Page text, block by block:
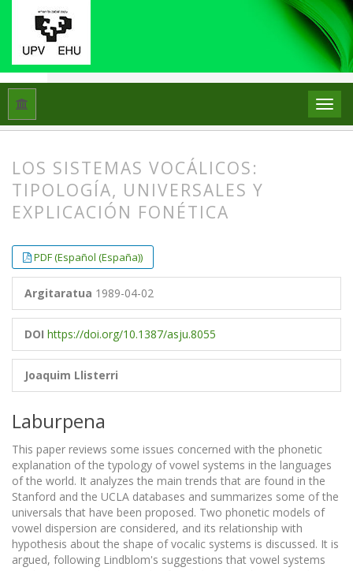
Hasiera Artikuluak
LOS SISTEMAS VOCÁLICOS:
TIPOLOGÍA, UNIVERSALES Y
EXPLICACIÓN FONÉTICA
PDF (Español (España))
Argitaratua 1989-04-02
DOI https://doi.org/10.1387/asju.8055
Joaquim Llisterri
Laburpena
This paper reviews some issues concerned with the phonetic
explanation of the typology of vowel systems in the languages
of the world. It analyzes the main trends that are found in the
Stanford and the UCLA databases and summarizes some of the
universals that have been proposed. Two phonetic models of
vowel dispersion are considered, and its relationship with
hypothesis about the shape of vocalic systems is discussed. It is
argued, following Lindblom's suggestions that vowel systems